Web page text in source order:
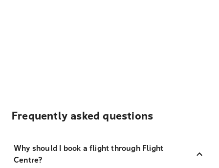
Frequently asked questions
Why should I book a flight through Flight
Centre?